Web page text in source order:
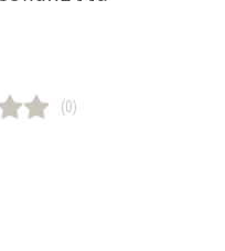
(0)